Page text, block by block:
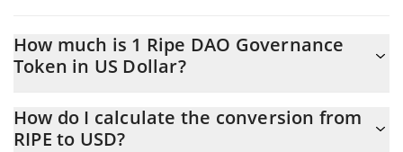
How much is 1 Ripe DAO Governance
Token in US Dollar?
changing.
How do I calculate the conversion from
RIPE to USD?